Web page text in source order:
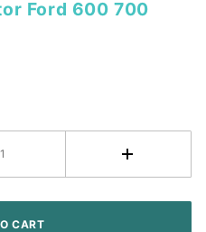
Ford 600 700